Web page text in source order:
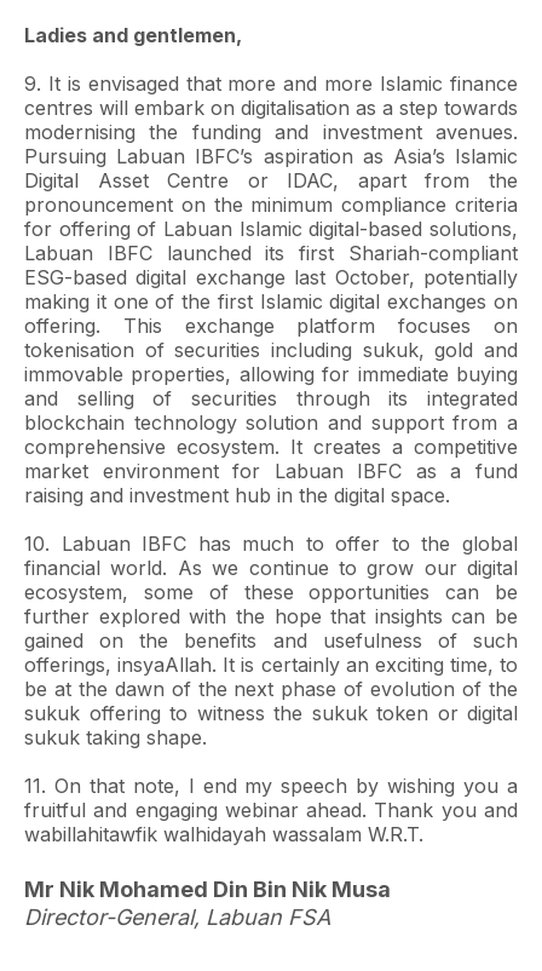
Ladies and gentlemen,
9. It is envisaged that more and more Islamic finance
centres will embark on digitalisation as a step towards
modernising the funding and investment avenues.
Pursuing Labuan IBFC’s aspiration as Asia’s Islamic
Digital Asset Centre or IDAC, apart from the
pronouncement on the minimum compliance criteria
for offering of Labuan Islamic digital-based solutions,
Labuan IBFC launched its first Shariah-compliant
ESG-based digital exchange last October, potentially
making it one of the first Islamic digital exchanges on
offering. This exchange platform focuses on
tokenisation of securities including sukuk, gold and
immovable properties, allowing for immediate buying
and selling of securities through its integrated
blockchain technology solution and support from a
comprehensive ecosystem. It creates a competitive
market environment for Labuan IBFC as a fund
raising and investment hub in the digital space.
10. Labuan IBFC has much to offer to the global
financial world. As we continue to grow our digital
ecosystem, some of these opportunities can be
further explored with the hope that insights can be
gained on the benefits and usefulness of such
offerings, insyaAllah. It is certainly an exciting time, to
be at the dawn of the next phase of evolution of the
sukuk offering to witness the sukuk token or digital
sukuk taking shape.
11. On that note, I end my speech by wishing you a
fruitful and engaging webinar ahead. Thank you and
wabillahitawfik walhidayah wassalam W.R.T.
Mr Nik Mohamed Din Bin Nik Musa
Director-General, Labuan FSA